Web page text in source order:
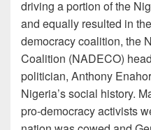
driving a portion of the
and equally resulted in
democracy coalition, the
Coalition (NADECO)
politician, Anthony
Nigeria’s social history.
pro-democracy activists